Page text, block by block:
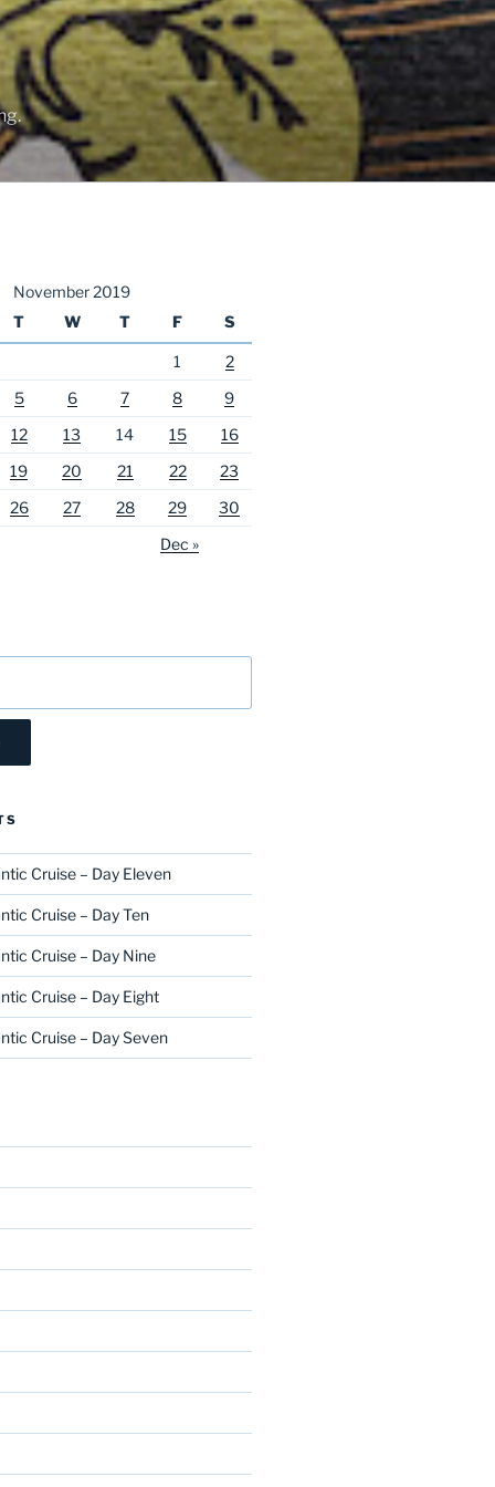
November 2019
T W T F S
1
2
5 6 7 8
9
12 13 14 15
16
19 20 21 22
23
26 27 28 29
30
Dec »
Cruise – Day Eleven
Cruise – Day Ten
Cruise – Day Nine
Cruise – Day Eight
Cruise – Day Seven